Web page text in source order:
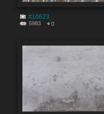
#10623
5983 0